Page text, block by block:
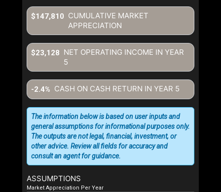
CUMULATIVE MARKET
APPRECIATION
$147,810
NET OPERATING INCOME IN YEAR
5
$23,128
CASH ON CASH RETURN IN YEAR 5
-2.4%
ASSUMPTIONS
Market Appreciation Per Year
The information below is based on user inputs and
general assumptions for informational purposes only.
The outputs are not legal, financial, investment, or
other advice. Review all fields for accuracy and
consult an agent for guidance.